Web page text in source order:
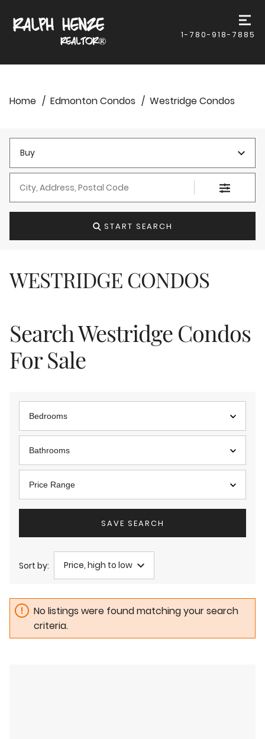
1-780-918-7885
Home Edmonton Condos Westridge Condos
Buy
START SEARCH
WESTRIDGE CONDOS
Search Westridge Condos
For Sale
Bedrooms
Bathrooms
Price Range
SAVE SEARCH
Sort by: Price, high to low
No listings were found matching your search
criteria.